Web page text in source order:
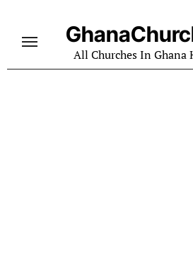
content
All Churches In Ghana